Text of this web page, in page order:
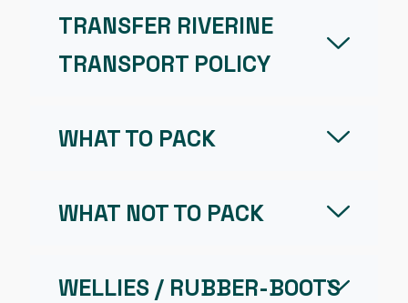
TRANSFER RIVERINE
TRANSPORT POLICY
WHAT TO PACK
WHAT NOT TO PACK
WELLIES / RUBBER-BOOTS